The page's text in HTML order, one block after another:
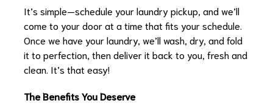
It’s simple—schedule your laundry pickup, and we’ll
come to your door at a time that fits your schedule.
Once we have your laundry, we’ll wash, dry, and fold
it to perfection, then deliver it back to you, fresh and
clean. It’s that easy!
The Benefits You Deserve